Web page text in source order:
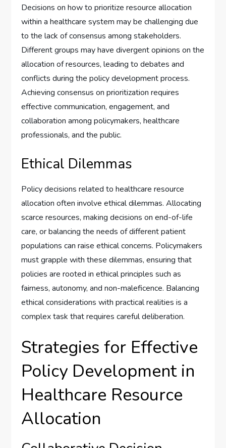
Decisions on how to prioritize resource allocation
within a healthcare system may be challenging due
to the lack of consensus among stakeholders.
Different groups may have divergent opinions on the
allocation of resources, leading to debates and
conflicts during the policy development process.
Achieving consensus on prioritization requires
effective communication, engagement, and
collaboration among policymakers, healthcare
professionals, and the public.
Ethical Dilemmas
Policy decisions related to healthcare resource
allocation often involve ethical dilemmas. Allocating
scarce resources, making decisions on end-of-life
care, or balancing the needs of different patient
populations can raise ethical concerns. Policymakers
must grapple with these dilemmas, ensuring that
policies are rooted in ethical principles such as
fairness, autonomy, and non-maleficence. Balancing
ethical considerations with practical realities is a
complex task that requires careful deliberation.
Strategies for Effective
Policy Development in
Healthcare Resource
Allocation